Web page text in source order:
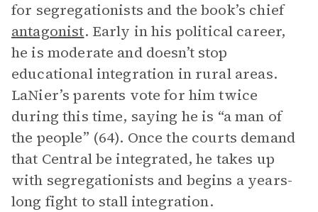
for segregationists and the book’s chief
antagonist. Early in his political career,
he is moderate and doesn’t stop
educational integration in rural areas.
LaNier’s parents vote for him twice
during this time, saying he is “a man of
the people” (64). Once the courts demand
that Central be integrated, he takes up
with segregationists and begins a years-
long fight to stall integration.